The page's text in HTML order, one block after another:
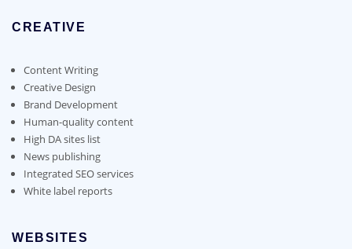
CREATIVE
Content Writing
Creative Design
Brand Development
Human-quality content
High DA sites list
News publishing
Integrated SEO services
White label reports
WEBSITES